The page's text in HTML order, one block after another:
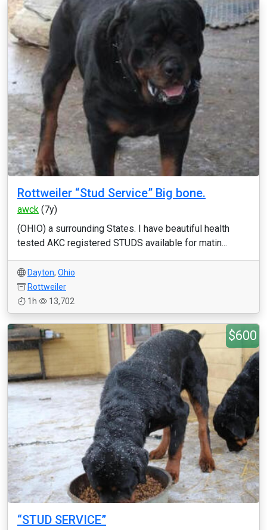
Rottweiler “Stud Service” Big bone.
awck (7y)
(OHIO) a surrounding States. I have beautiful health
tested AKC registered STUDS available for matin...
Dayton, Ohio
Rottweiler
1h
13,702
$600
“STUD SERVICE”